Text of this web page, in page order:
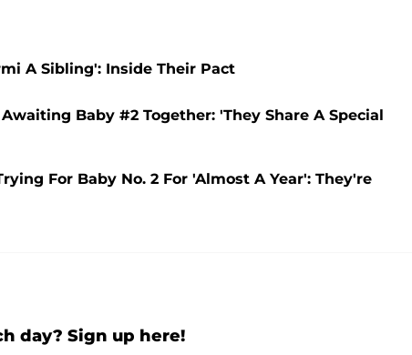
A Sibling': Inside Their Pact
Baby #2 Together: 'They Share A Special
For Baby No. 2 For 'Almost A Year': They're
day? Sign up here!